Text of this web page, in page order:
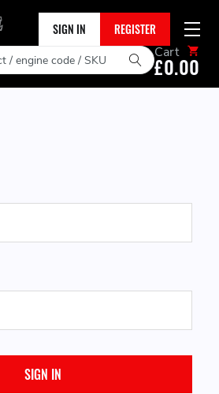
SIGN IN REGISTER
Cart
£0.00